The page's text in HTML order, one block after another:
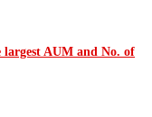
AUM and No. of